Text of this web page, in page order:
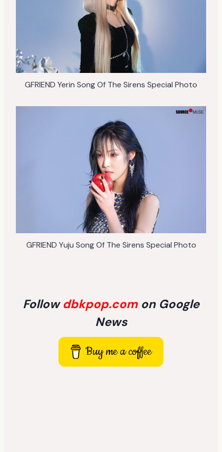
GFRIEND Yerin Song Of The Sirens Special Photo
GFRIEND Yuju Song Of The Sirens Special Photo
Followdbkpop.com on Google
News
Buy me a coffee